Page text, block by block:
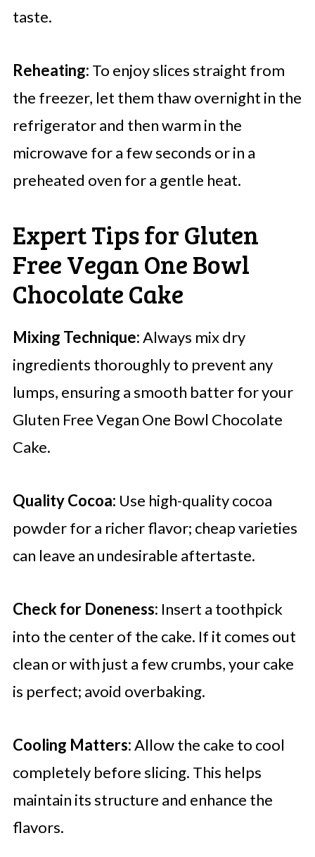
taste.
Reheating: To enjoy slices straight from
the freezer, let them thaw overnight in the
refrigerator and then warm in the
microwave for a few seconds or in a
preheated oven for a gentle heat.
Expert Tips for Gluten
Free Vegan One Bowl
Chocolate Cake
Mixing Technique:Always mix dry
ingredients thoroughly to prevent any
lumps, ensuring a smooth batter for your
Gluten Free Vegan One Bowl Chocolate
Cake.
Quality Cocoa: Use high-quality cocoa
powder for a richer flavor; cheap varieties
can leave an undesirable aftertaste.
Check for Doneness: Insert a toothpick
into the center of the cake. If it comes out
clean or with just a few crumbs, your cake
is perfect; avoid overbaking.
Cooling Matters:Allow the cake to cool
completely before slicing. This helps
maintain its structure and enhance the
flavors.